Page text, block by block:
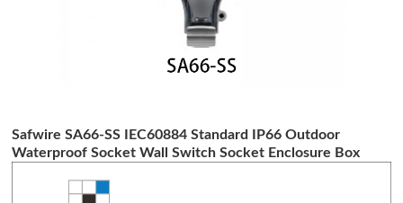
Safwire SA66-SS IEC60884 Standard IP66 Outdoor
Waterproof Socket Wall Switch Socket Enclosure Box